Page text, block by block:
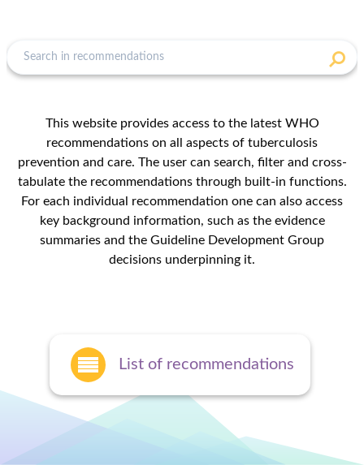
This website provides access to the latest WHO
recommendations on all aspects of tuberculosis
prevention and care. The user can search, filter and cross-
tabulate the recommendations through built-in functions.
For each individual recommendation one can also access
key background information, such as the evidence
summaries and the Guideline Development Group
decisions underpinning it.
List of recommendations